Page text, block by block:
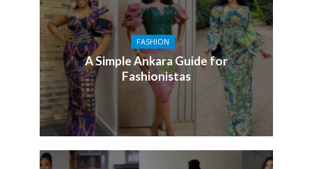
FASHION
A Simple Ankara Guide for
Fashionistas